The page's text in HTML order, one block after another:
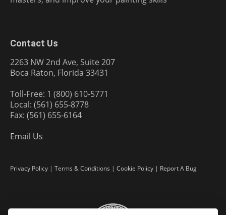
Contact Us
2263 NW 2nd Ave, Suite 207
Boca Raton, Florida 33431
Toll-Free: 1 (800) 610-5771
Local: (561) 655-8778
Fax: (561) 655-6164
Email Us
Privacy Policy | Terms & Conditions | Cookie Policy | Report A Bug